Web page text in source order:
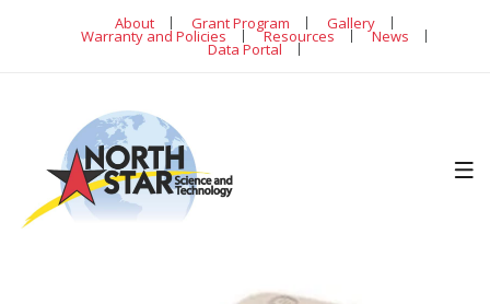
About Grant Program Gallery
Warranty and Policies Resources News
Data Portal